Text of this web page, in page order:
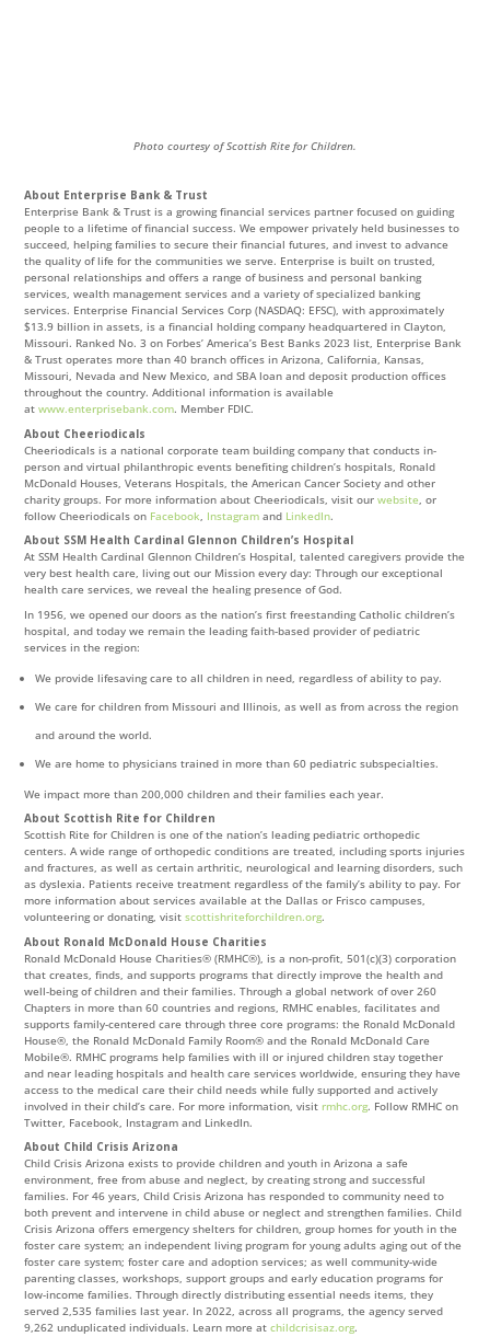
Photo courtesy of Scottish Rite for Children.
About Enterprise Bank & Trust
Enterprise Bank & Trust is a growing financial services partner focused on guiding
people to a lifetime of financial success. We empower privately held businesses to
succeed, helping families to secure their financial futures, and invest to advance
the quality of life for the communities we serve. Enterprise is built on trusted,
personal relationships and offers a range of business and personal banking
services, wealth management services and a variety of specialized banking
services. Enterprise Financial Services Corp (NASDAQ: EFSC), with approximately
$13.9 billion in assets, is a financial holding company headquartered in Clayton,
Missouri. Ranked No. 3 on Forbes’ America’s Best Banks 2023 list, Enterprise Bank
& Trust operates more than 40 branch offices in Arizona, California, Kansas,
Missouri, Nevada and New Mexico, and SBA loan and deposit production offices
throughout the country. Additional information is available
atwww.enterprisebank.com. Member FDIC.
About Cheeriodicals
Cheeriodicals is a national corporate team building company that conducts in-
person and virtual philanthropic events benefiting children’s hospitals, Ronald
McDonald Houses, Veterans Hospitals, the American Cancer Society and other
charity groups. For more information about Cheeriodicals, visit ourwebsite, or
follow Cheeriodicals on Facebook, Instagram and LinkedIn.
About SSM Health Cardinal Glennon Children’s Hospital
At SSM Health Cardinal Glennon Children’s Hospital, talented caregivers provide the
very best health care, living out our Mission every day: Through our exceptional
health care services, we reveal the healing presence of God.
In 1956, we opened our doors as the nation’s first freestanding Catholic children’s
hospital, and today we remain the leading faith-based provider of pediatric
services in the region:
We provide lifesaving care to all children in need, regardless of ability to pay.
We care for children from Missouri and Illinois, as well as from across the region
and around the world.
We are home to physicians trained in more than 60 pediatric subspecialties.
We impact more than 200,000 children and their families each year.
About Scottish Rite for Children
Scottish Rite for Children is one of the nation’s leading pediatric orthopedic
centers. A wide range of orthopedic conditions are treated, including sports injuries
and fractures, as well as certain arthritic, neurological and learning disorders, such
as dyslexia. Patients receive treatment regardless of the family’s ability to pay. For
more information about services available at the Dallas or Frisco campuses,
volunteering or donating, visitscottishriteforchildren.org.
About Ronald McDonald House Charities
Ronald McDonald House Charities® (RMHC®), is a non-profit, 501(c)(3) corporation
that creates, finds, and supports programs that directly improve the health and
well-being of children and their families. Through a global network of over 260
Chapters in more than 60 countries and regions, RMHC enables, facilitates and
supports family-centered care through three core programs: the Ronald McDonald
House®, the Ronald McDonald Family Room® and the Ronald McDonald Care
Mobile®. RMHC programs help families with ill or injured children stay together
and near leading hospitals and health care services worldwide, ensuring they have
access to the medical care their child needs while fully supported and actively
involved in their child’s care. For more information, visitrmhc.org. Follow RMHC on
Twitter, Facebook, Instagram and LinkedIn.
About Child Crisis Arizona
Child Crisis Arizona exists to provide children and youth in Arizona a safe
environment, free from abuse and neglect, by creating strong and successful
families. For 46 years, Child Crisis Arizona has responded to community need to
both prevent and intervene in child abuse or neglect and strengthen families. Child
Crisis Arizona offers emergency shelters for children, group homes for youth in the
foster care system; an independent living program for young adults aging out of the
foster care system; foster care and adoption services; as well community-wide
parenting classes, workshops, support groups and early education programs for
low-income families. Through directly distributing essential needs items, they
served 2,535 families last year. In 2022, across all programs, the agency served
9,262 unduplicated individuals. Learn more atchildcrisisaz.org.